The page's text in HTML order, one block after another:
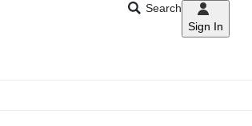
CNAR
Search
Sign In